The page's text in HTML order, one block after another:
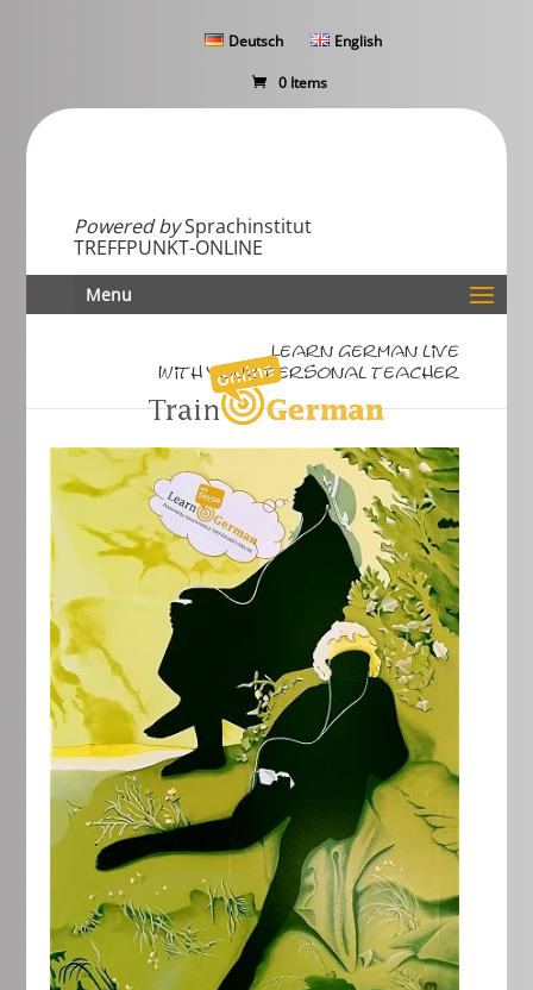
Deutsch English
0 Items
Powered bySprachinstitut
TREFFPUNKT-ONLINE
Learn German live
with your personal teacher
Menu